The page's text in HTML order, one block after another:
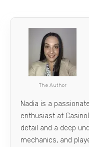
The Author
Nadia is a
enthusiast at
detail and a deep
mechanics, and